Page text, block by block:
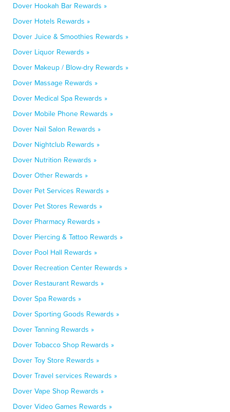
Dover Hookah Bar Rewards »
Dover Hotels Rewards »
Dover Juice & Smoothies Rewards »
Dover Liquor Rewards »
Dover Makeup / Blow-dry Rewards »
Dover Massage Rewards »
Dover Medical Spa Rewards »
Dover Mobile Phone Rewards »
Dover Nail Salon Rewards »
Dover Nightclub Rewards »
Dover Nutrition Rewards »
Dover Other Rewards »
Dover Pet Services Rewards »
Dover Pet Stores Rewards »
Dover Pharmacy Rewards »
Dover Piercing & Tattoo Rewards »
Dover Pool Hall Rewards »
Dover Recreation Center Rewards »
Dover Restaurant Rewards »
Dover Spa Rewards »
Dover Sporting Goods Rewards »
Dover Tanning Rewards »
Dover Tobacco Shop Rewards »
Dover Toy Store Rewards »
Dover Travel services Rewards »
Dover Vape Shop Rewards »
Dover Video Games Rewards »